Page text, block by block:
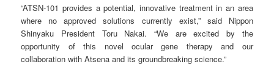
“ATSN-101 provides a potential, innovative treatment in an area
where no approved solutions currently exist,” said Nippon
Shinyaku President Toru Nakai. “We are excited by the
opportunity of this novel ocular gene therapy and our
collaboration with Atsena and its groundbreaking science.”